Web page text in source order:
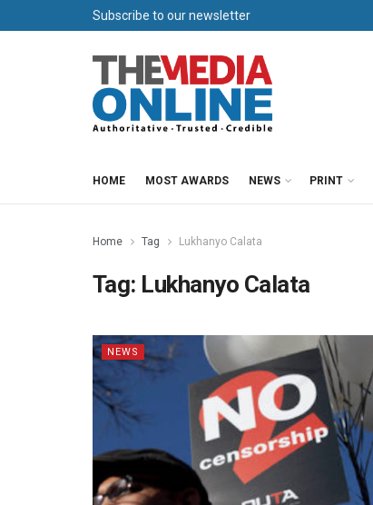
Subscribe to our newsletter
HOME MOST AWARDS NEWS PRINT
Home Tag Lukhanyo Calata
Tag: Lukhanyo Calata
NEWS